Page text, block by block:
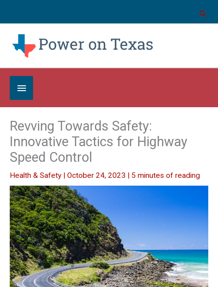
Below
Header
Revving Towards Safety:
Innovative Tactics for Highway
Speed Control
Health & Safety | October 24, 2023 | 5 minutes of reading